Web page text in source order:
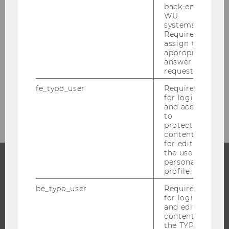
PROGRAMS
back-end
WU
systems.
Required to
assign the
appropriate
answer to a
request.
fe_typo_user
Required
for login
and access
to
protected
content or
for editing
the user’s
personal
profile.
be_typo_user
Required
for login
and editing
content in
the TYPO3